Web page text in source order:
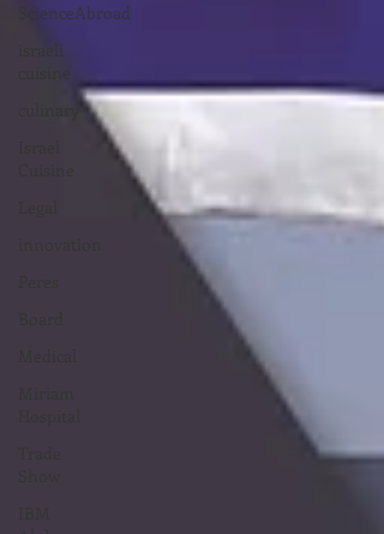
ScienceAbroad
israeli
cuisine